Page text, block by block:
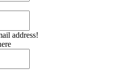
address!